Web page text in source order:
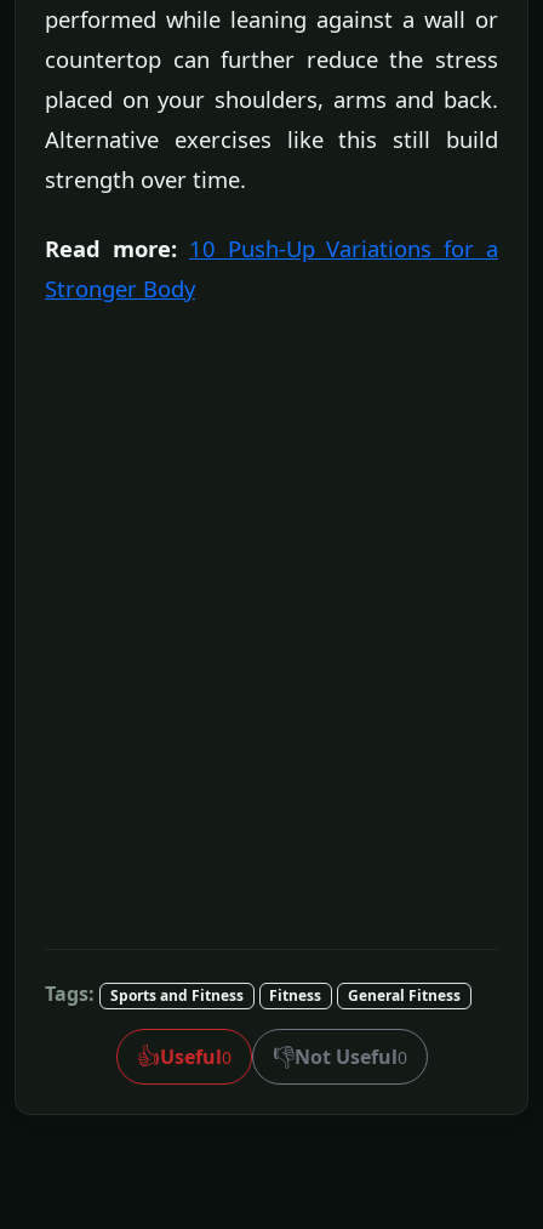
performed while leaning against a wall or
countertop can further reduce the stress
placed on your shoulders, arms and back.
Alternative exercises like this still build
strength over time.
Read more: 10 Push-Up Variations for a
Stronger Body
Tags: Sports and Fitness Fitness General Fitness
👍Useful0 👎Not Useful0